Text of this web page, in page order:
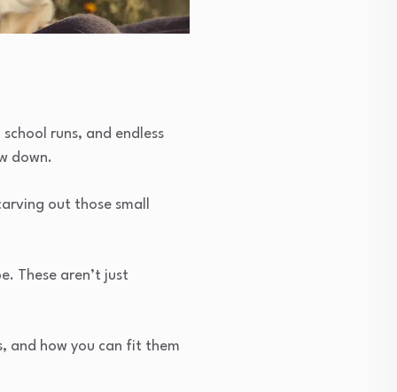
runs, and endless
down.
out those small
These aren’t just
and how you can fit them